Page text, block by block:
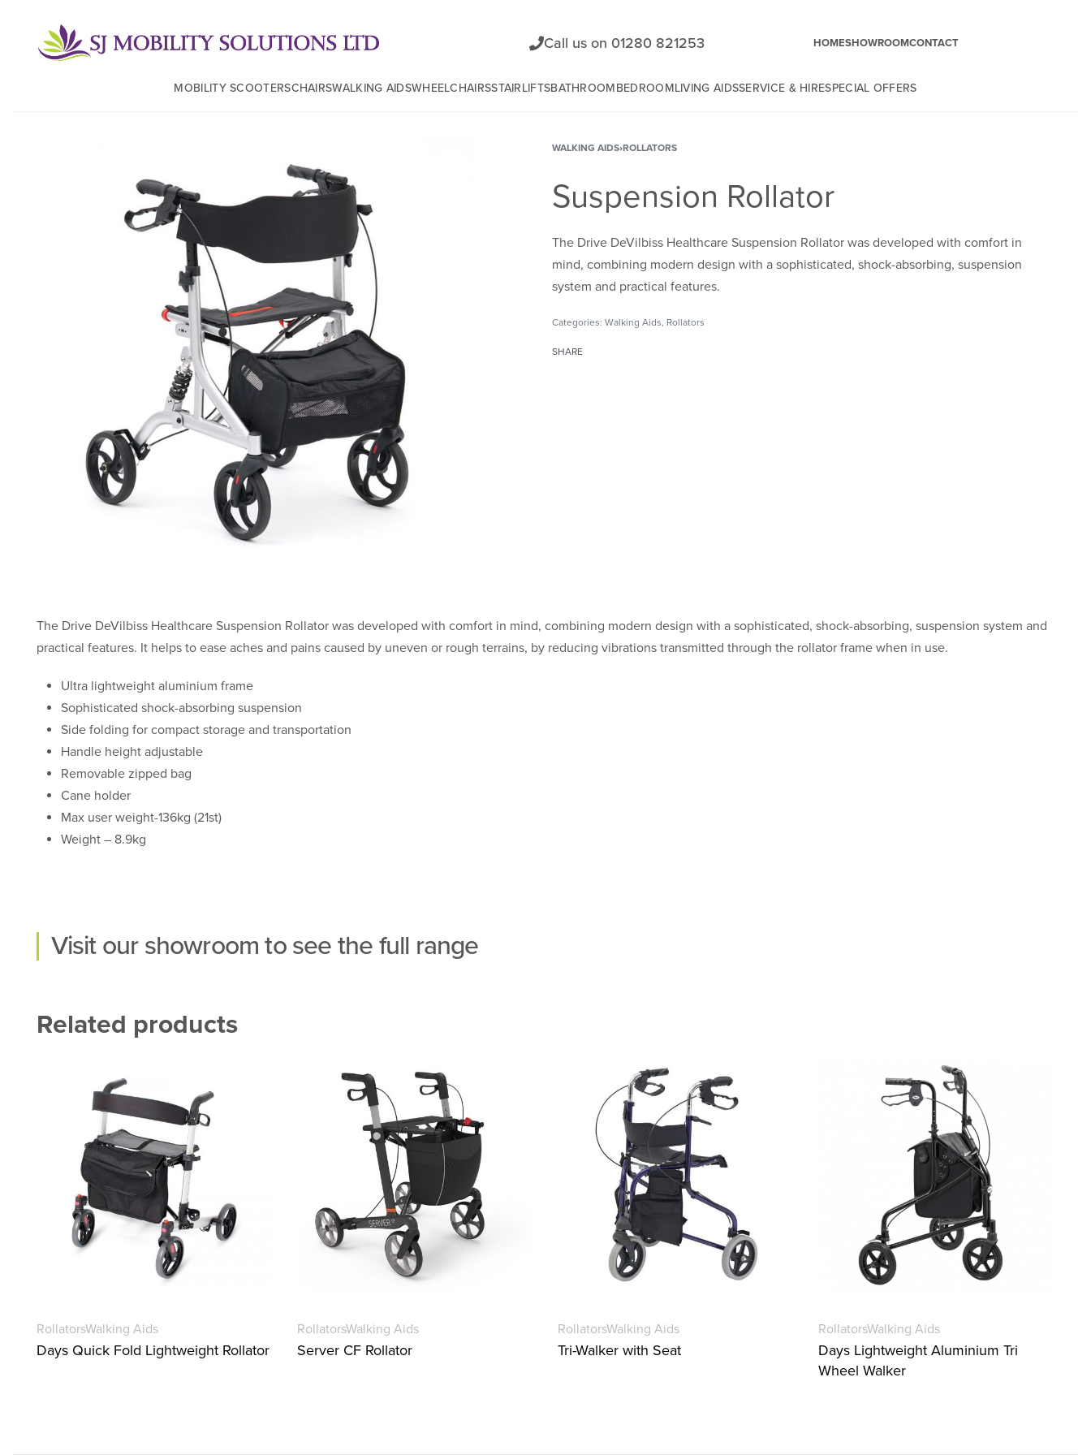
Call us on 01280 821253 HOMESHOWROOMCONTACT
MOBILITY SCOOTERSCHAIRSWALKING AIDSWHEELCHAIRSSTAIRLIFTSBATHROOMBEDROOMLIVING AIDSSERVICE & HIRESPECIAL OFFERS
WALKING AIDS›ROLLATORS
Suspension Rollator
The Drive DeVilbiss Healthcare Suspension Rollator was developed with comfort in
mind, combining modern design with a sophisticated, shock-absorbing, suspension
system and practical features.
Categories: Walking Aids, Rollators
SHARE
The Drive DeVilbiss Healthcare Suspension Rollator was developed with comfort in mind, combining modern design with a sophisticated, shock-absorbing, suspension system and
practical features. It helps to ease aches and pains caused by uneven or rough terrains, by reducing vibrations transmitted through the rollator frame when in use.
Ultra lightweight aluminium frame
Sophisticated shock-absorbing suspension
Side folding for compact storage and transportation
Handle height adjustable
Removable zipped bag
Cane holder
Max user weight-136kg (21st)
Weight – 8.9kg
Visit our showroom to see the full range
Related products
RollatorsWalking Aids
Days Quick Fold Lightweight Rollator
RollatorsWalking Aids
Server CF Rollator
RollatorsWalking Aids
Tri-Walker with Seat
RollatorsWalking Aids
Days Lightweight Aluminium Tri
Wheel Walker